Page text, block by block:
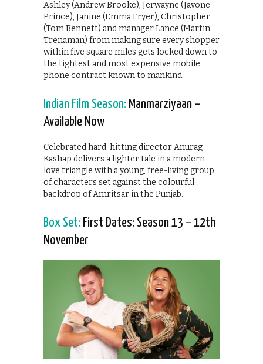
Ashley (Andrew Brooke), Jerwayne (Javone
Prince), Janine (Emma Fryer), Christopher
(Tom Bennett) and manager Lance (Martin
Trenaman) from making sure every shopper
within five square miles gets locked down to
the tightest and most expensive mobile
phone contract known to mankind.
Indian Film Season: Manmarziyaan –
Available Now
Celebrated hard-hitting director Anurag
Kashap delivers a lighter tale in a modern
love triangle with a young, free-living group
of characters set against the colourful
backdrop of Amritsar in the Punjab.
Box Set: First Dates: Season 13 – 12th
November